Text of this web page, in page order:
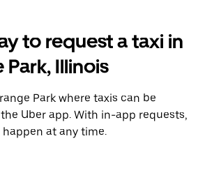
to request a taxi in
Park, Illinois
Park where taxis can be
Uber app. With in-app requests,
at any time.